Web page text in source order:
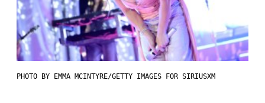
PHOTO BY EMMA MCINTYRE/GETTY IMAGES FOR SIRIUSXM